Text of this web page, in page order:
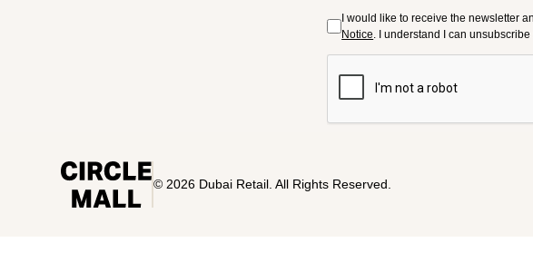
I would like to receive the newsletter
Notice. I understand I can unsubscribe
© 2026 Dubai Retail. All Rights Reserved.